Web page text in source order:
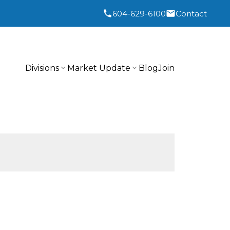
604-629-6100 Contact
Divisions Market Update BlogJoin